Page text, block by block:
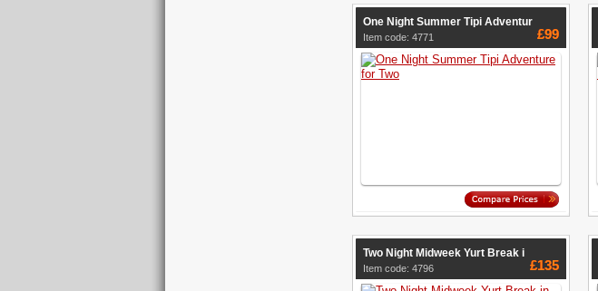
One Night Summer Tipi Adventur
Item code: 4771 £99
Two Night Midweek Yurt Break i
Item code: 4796 £135